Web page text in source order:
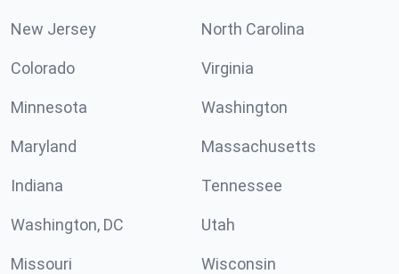
New Jersey North Carolina
Colorado Virginia
Minnesota Washington
Maryland Massachusetts
Indiana Tennessee
Washington, DC Utah
Missouri Wisconsin